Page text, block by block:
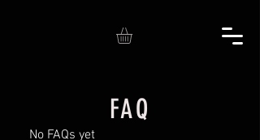
FAQ
No FAQs yet